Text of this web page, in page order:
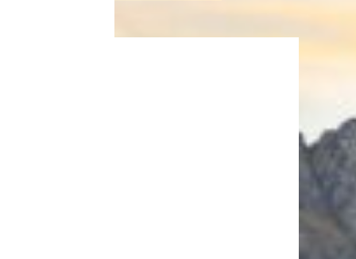
policies before booking.